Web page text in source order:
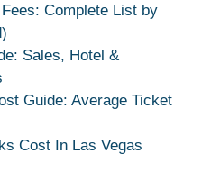
Complete List by
Sales, Hotel &
Guide: Average Ticket
Cost In Las Vegas